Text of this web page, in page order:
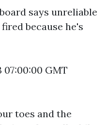
says unreliable
because he's
07:00:00 GMT
toes and the